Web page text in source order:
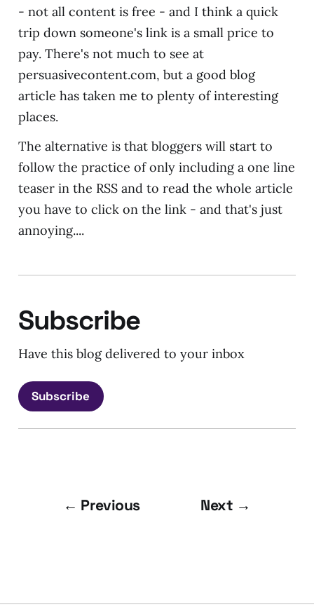
- not all content is free - and I think a quick
trip down someone's link is a small price to
pay. There's not much to see at
persuasivecontent.com, but a good blog
article has taken me to plenty of interesting
places.
The alternative is that bloggers will start to
follow the practice of only including a one line
teaser in the RSS and to read the whole article
you have to click on the link - and that's just
annoying....
Subscribe
Have this blog delivered to your inbox
Subscribe
← Previous Next →